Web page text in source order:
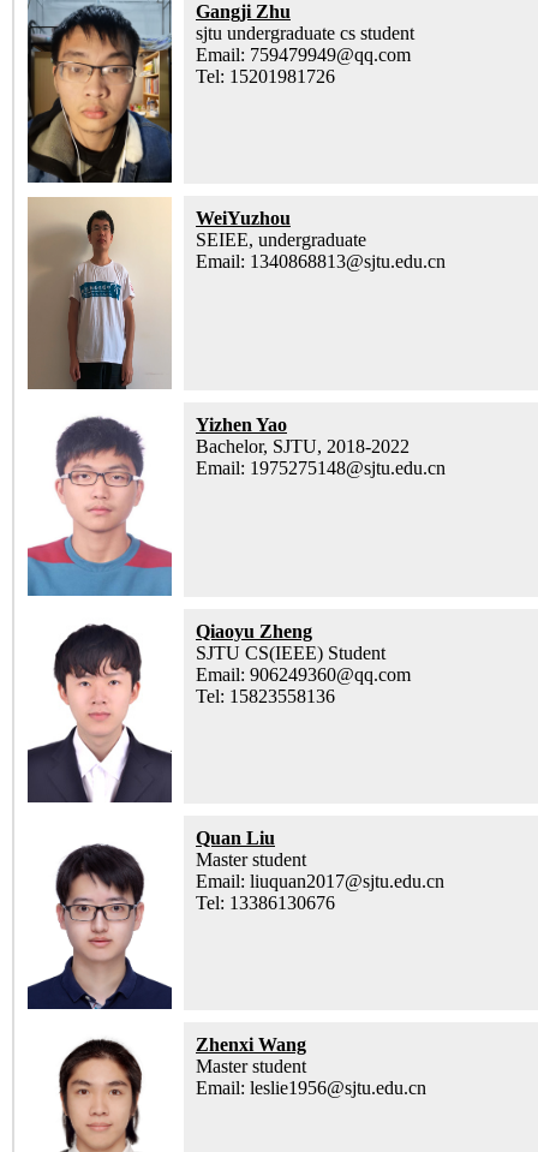
Gangji Zhu
sjtu undergraduate cs student
Email: 759479949@qq.com
Tel: 15201981726
WeiYuzhou
SEIEE, undergraduate
Email: 1340868813@sjtu.edu.cn
Yizhen Yao
Bachelor, SJTU, 2018-2022
Email: 1975275148@sjtu.edu.cn
Qiaoyu Zheng
SJTU CS(IEEE) Student
Email: 906249360@qq.com
Tel: 15823558136
Quan Liu
Master student
Email: liuquan2017@sjtu.edu.cn
Tel: 13386130676
Zhenxi Wang
Master student
Email: leslie1956@sjtu.edu.cn